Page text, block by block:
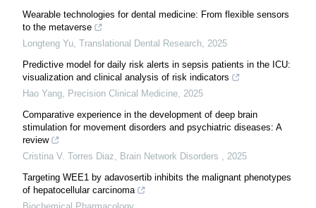
Wearable technologies for dental medicine: From flexible sensors
to the metaverse
Longteng Yu Translational Dental Research 2025
Predictive model for daily risk alerts in sepsis patients in the ICU:
visualization and clinical analysis of risk indicators
Hao Yang Precision Clinical Medicine 2025
Comparative experience in the development of deep brain
stimulation for movement disorders and psychiatric diseases: A
review
Cristina V. Torres Diaz
Brain Network Disorders
2025
Targeting WEE1 by adavosertib inhibits the malignant phenotypes
of hepatocellular carcinoma
Biochemical Pharmacology